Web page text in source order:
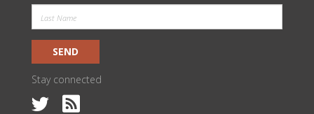
SEND
Stay connected